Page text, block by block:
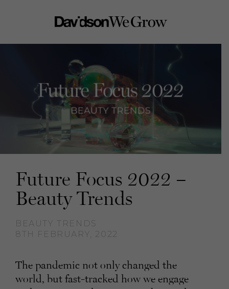
Future Focus 2022 –
Beauty Trends
BEAUTY TRENDS
8TH FEBRUARY, 2022
The pandemic not only changed the
world, but fast-tracked how we engage